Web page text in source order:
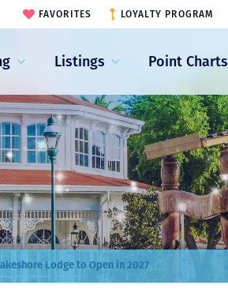
Listings Point Charts
FAVORITES LOYALTY PROGRAM
Lodge to Open in 2027